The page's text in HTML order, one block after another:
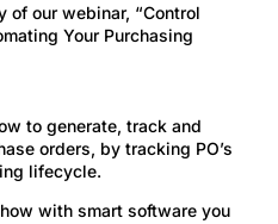
of our webinar, “Control
Your Purchasing
to generate, track and
orders, by tracking PO’s
lifecycle.
with smart software you